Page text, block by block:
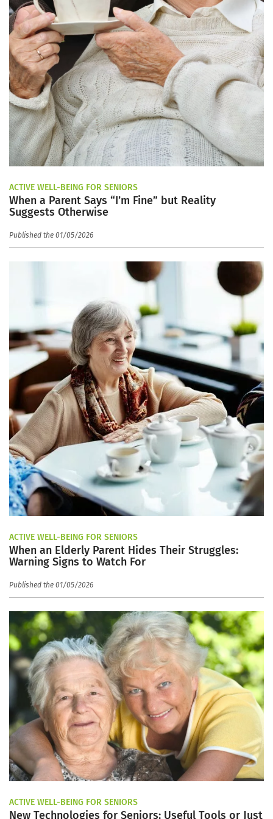
ACTIVE WELL-BEING FOR SENIORS
When a Parent Says “I’m Fine” but Reality
Suggests Otherwise
Published the 01/05/2026
ACTIVE WELL-BEING FOR SENIORS
When an Elderly Parent Hides Their Struggles:
Warning Signs to Watch For
Published the 01/05/2026
ACTIVE WELL-BEING FOR SENIORS
New Technologies for Seniors: Useful Tools or Just